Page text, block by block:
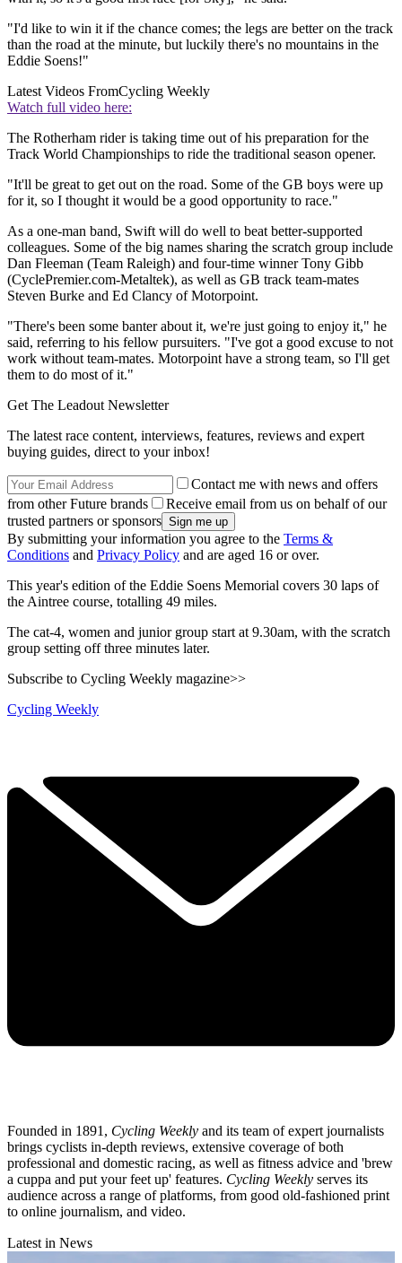
"I'd like to win it if the chance comes; the legs are better on the track
than the road at the minute, but luckily there's no mountains in the
Eddie Soens!"
Latest Videos FromCycling Weekly
Watch full video here:
The Rotherham rider is taking time out of his preparation for the
Track World Championships to ride the traditional season opener.
"It'll be great to get out on the road. Some of the GB boys were up
for it, so I thought it would be a good opportunity to race."
As a one-man band, Swift will do well to beat better-supported
colleagues. Some of the big names sharing the scratch group include
Dan Fleeman (Team Raleigh) and four-time winner Tony Gibb
(CyclePremier.com-Metaltek), as well as GB track team-mates
Steven Burke and Ed Clancy of Motorpoint.
"There's been some banter about it, we're just going to enjoy it," he
said, referring to his fellow pursuiters. "I've got a good excuse to not
work without team-mates. Motorpoint have a strong team, so I'll get
them to do most of it."
Get The Leadout Newsletter
The latest race content, interviews, features, reviews and expert
buying guides, direct to your inbox!
Contact me with news and offers
from other Future brands
Receive email from us on behalf of our
trusted partners or sponsors
By submitting your information you agree to the Terms &
Conditions and Privacy Policy and are aged 16 or over.
This year's edition of the Eddie Soens Memorial covers 30 laps of
the Aintree course, totalling 49 miles.
The cat-4, women and junior group start at 9.30am, with the scratch
group setting off three minutes later.
Subscribe to Cycling Weekly magazine>>
Cycling Weekly
Founded in 1891, Cycling Weekly and its team of expert journalists
brings cyclists in-depth reviews, extensive coverage of both
professional and domestic racing, as well as fitness advice and 'brew
a cuppa and put your feet up' features. Cycling Weekly serves its
audience across a range of platforms, from good old-fashioned print
to online journalism, and video.
Latest in News